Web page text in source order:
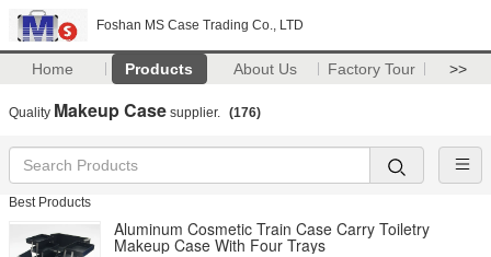
Foshan MS Case Trading Co., LTD
Home Products About Us Factory Tour >>
Quality Makeup Case supplier. (176)
Best Products
Aluminum Cosmetic Train Case Carry Toiletry
Makeup Case With Four Trays